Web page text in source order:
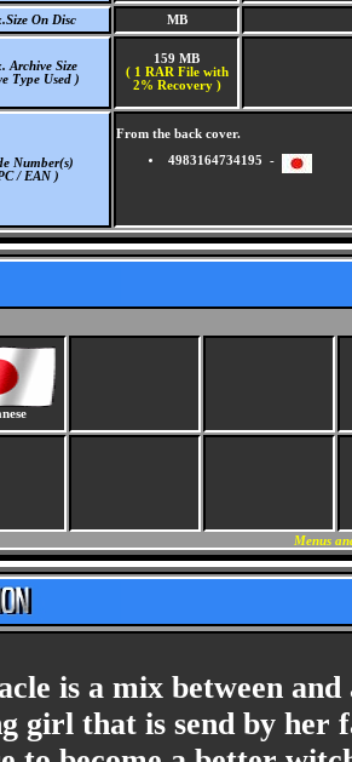
On Disc MB
Archive Size
Type Used )
159 MB
( 1 RAR File with
2% Recovery )
Number(s)
/ EAN )
From the back cover.
4983164734195 -
Menus
is a mix between and
girl that is send by her